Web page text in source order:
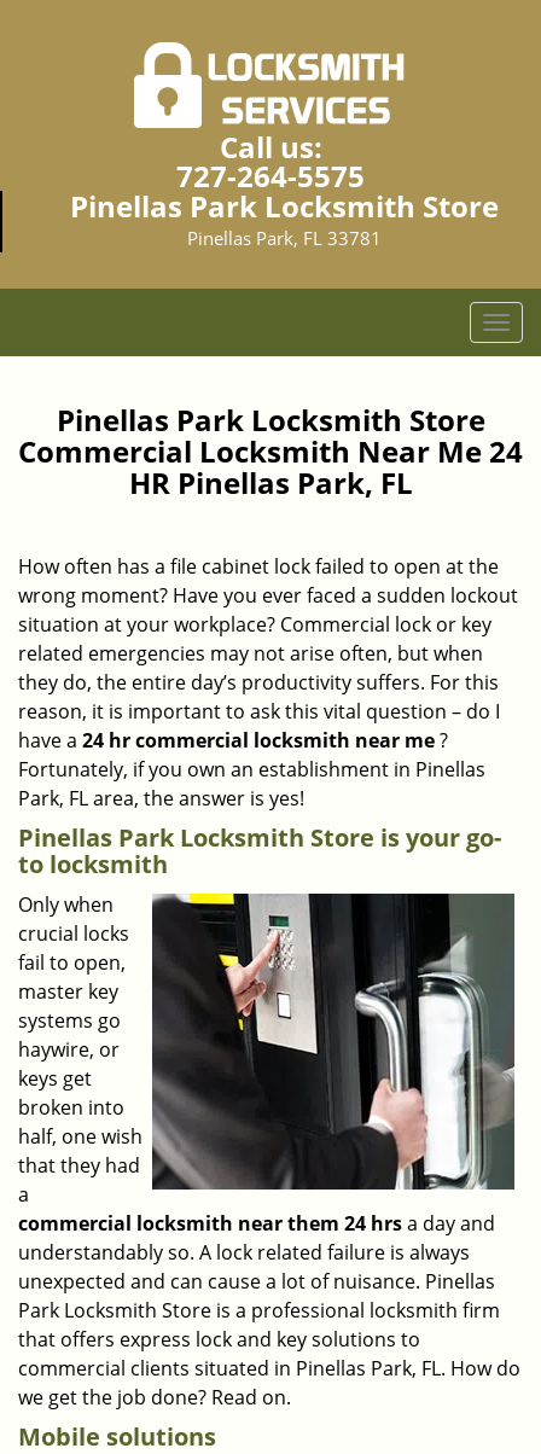
Call us:
727-264-5575
Pinellas Park Locksmith Store
Pinellas Park, FL 33781
T
o
e
i
g
o
n
Pinellas Park Locksmith Store
Commercial Locksmith Near Me 24
HR Pinellas Park, FL
How often has a file cabinet lock failed to open at the
wrong moment? Have you ever faced a sudden lockout
situation at your workplace? Commercial lock or key
related emergencies may not arise often, but when
they do, the entire day’s productivity suffers. For this
reason, it is important to ask this vital question – do I
have a 24 hr commercial locksmith near me?
Fortunately, if you own an establishment in Pinellas
Park, FL area, the answer is yes!
Pinellas Park Locksmith Store is your go-
to locksmith
Only when
crucial locks
fail to open,
master key
systems go
haywire, or
keys get
broken into
half, one wish
that they had
a
commercial locksmith near them 24 hrsa day and
understandably so. A lock related failure is always
unexpected and can cause a lot of nuisance. Pinellas
Park Locksmith Store is a professional locksmith firm
that offers express lock and key solutions to
commercial clients situated in Pinellas Park, FL. How do
we get the job done? Read on.
Mobile solutions